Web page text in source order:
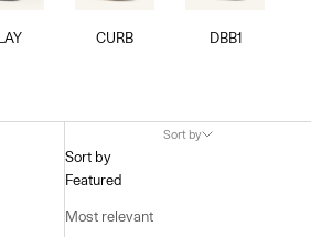
CURB DBB1
Sort by
Sort by
Featured
Most relevant